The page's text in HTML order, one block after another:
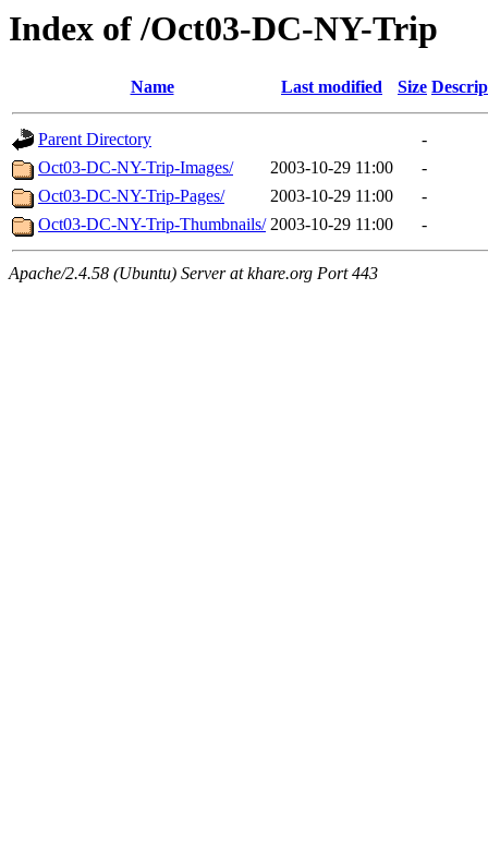
Index of /Oct03-DC-NY-Trip
Name Last modified Size
Parent Directory
-
Oct03-DC-NY-Trip-Images/
2003-10-29 11:00
-
Oct03-DC-NY-Trip-Pages/
2003-10-29 11:00
-
Oct03-DC-NY-Trip-Thumbnails/ 2003-10-29 11:00 -
Apache/2.4.58 (Ubuntu) Server at khare.org Port 443